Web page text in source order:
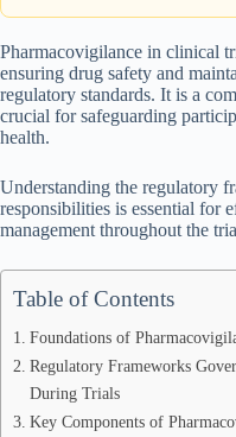
Pharmacovigilance in clinical
ensuring drug safety and
regulatory standards. It is a
crucial for safeguarding
health.
Understanding the regulatory
responsibilities is essential for
management throughout the
Table of Contents
Foundations of
Regulatory Frameworks
During Trials
Key Components of